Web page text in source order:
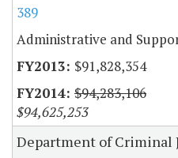
389
Administrative and
$91,828,354
$94,283,106
$94,625,253
Department of Criminal